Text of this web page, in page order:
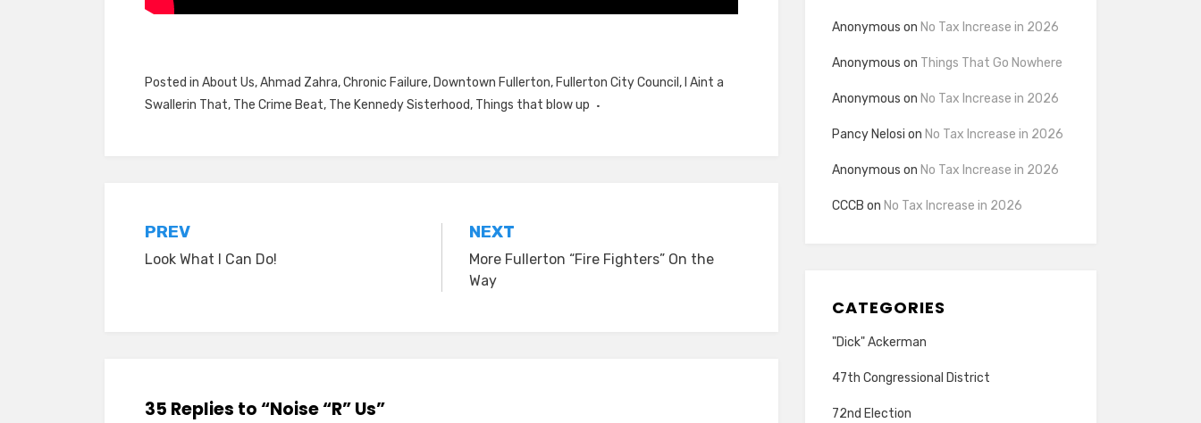
Posted in About Us,Ahmad Zahra,Chronic Failure, Downtown Fullerton, Fullerton City Council , I Aint a
Swallerin That, The Crime Beat, The Kennedy Sisterhood, Things that blow up
Post
navigation
PREV
Look What I Can Do!
NEXT
More Fullerton “Fire Fighters” On the
Way
35 Replies to “Noise “R” Us”
Anonymous on No Tax Increase in 2026
Anonymous on Things That Go Nowhere
Anonymous on No Tax Increase in 2026
Pancy Nelosi on No Tax Increase in 2026
Anonymous on No Tax Increase in 2026
CCCB on No Tax Increase in 2026
CATEGORIES
"Dick" Ackerman
47th Congressional District
72nd Election